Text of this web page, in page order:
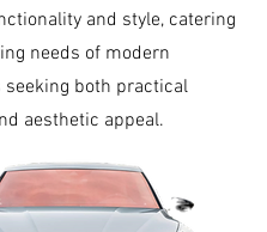
and style, catering
needs of modern
seeking both practical
aesthetic appeal.